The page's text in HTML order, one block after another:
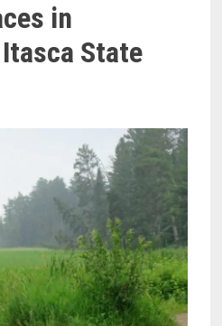
in
State